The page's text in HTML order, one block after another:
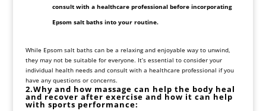
consult with a healthcare professional before incorporating
Epsom salt baths into your routine.
While Epsom salt baths can be a relaxing and enjoyable way to unwind,
they may not be suitable for everyone. It’s essential to consider your
individual health needs and consult with a healthcare professional if you
have any questions or concerns.
2.Why and how massage can help the body heal
and recover after exercise and how it can help
with sports performance: